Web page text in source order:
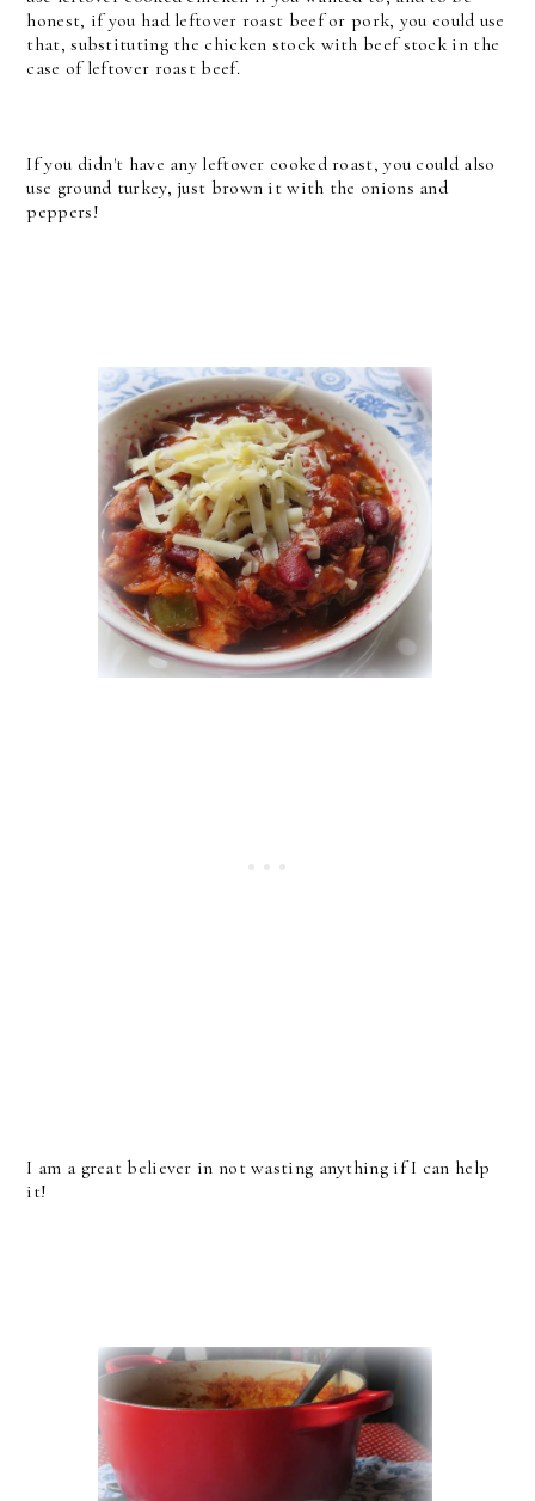
honest, if you had leftover roast beef or pork, you could use
that, substituting the chicken stock with beef stock in the
case of leftover roast beef.
If you didn't have any leftover cooked roast, you could also
use ground turkey, just brown it with the onions and
peppers!
I am a great believer in not wasting anything if I can help
it!